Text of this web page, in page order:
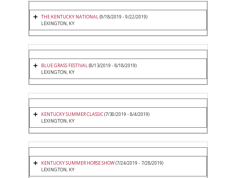
THE KENTUCKY NATIONAL(9/18/2019 - 9/22/2019)
LEXINGTON, KY
BLUE GRASS FESTIVAL(8/13/2019 - 8/18/2019)
LEXINGTON, KY
KENTUCKY SUMMER CLASSIC(7/30/2019 - 8/4/2019)
LEXINGTON, KY
KENTUCKY SUMMER HORSE SHOW(7/24/2019 - 7/28/2019)
LEXINGTON, KY